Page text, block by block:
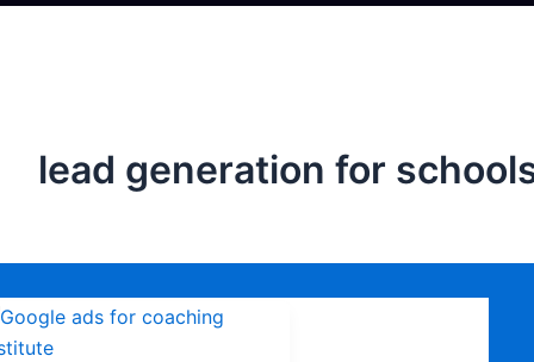
lead generation for